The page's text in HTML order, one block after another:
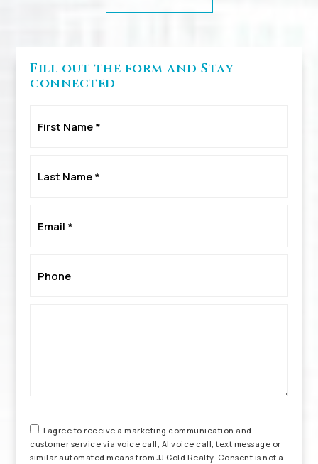
Fill out the form and Stay
connected
Name
Name
I agree to receive a marketing communication and
customer service via voice call, AI voice call, text message or
similar automated means from JJ Gold Realty. Consent is not a